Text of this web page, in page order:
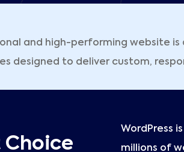
and high-performing website is
designed to deliver custom,
Choice
WordPress
millions of